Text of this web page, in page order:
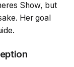
Show, but
Her goal